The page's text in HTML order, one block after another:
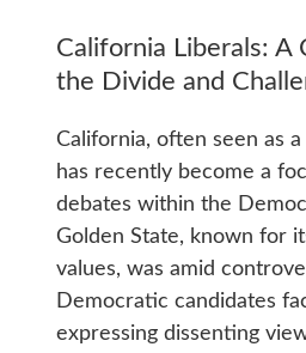
California Liberals: A
the Divide and
California, often seen as
has recently become a
debates within the
Golden State, known for
values, was amid
Democratic candidates
expressing dissenting